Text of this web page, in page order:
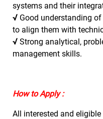
systems and their
√ Good understanding
to align them with
√ Strong analytical,
management skills.
How to Apply :
All interested and